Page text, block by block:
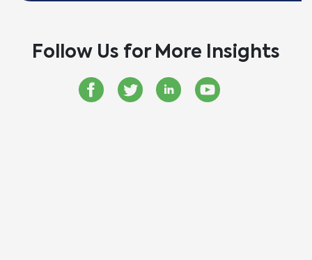
Follow Us for More Insights